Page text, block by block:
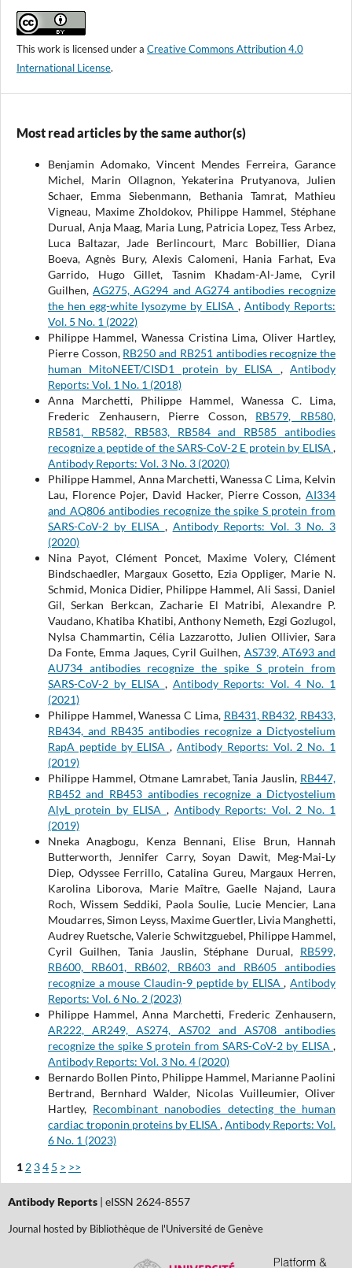
This work is licensed under a Creative Commons Attribution 4.0
International License.
Most read articles by the same author(s)
Benjamin Adomako, Vincent Mendes Ferreira, Garance
Michel, Marin Ollagnon, Yekaterina Prutyanova, Julien
Schaer, Emma Siebenmann, Bethania Tamrat, Mathieu
Vigneau, Maxime Zholdokov, Philippe Hammel, Stéphane
Durual, Anja Maag, Maria Lung, Patricia Lopez, Tess Arbez,
Luca Baltazar, Jade Berlincourt, Marc Bobillier, Diana
Boeva, Agnès Bury, Alexis Calomeni, Hania Farhat, Eva
Garrido, Hugo Gillet, Tasnim Khadam-Al-Jame, Cyril
Guilhen,AG275, AG294 and AG274 antibodies recognize
the hen egg-white lysozyme by ELISA,Antibody Reports:
Vol. 5 No. 1 (2022)
Philippe Hammel, Wanessa Cristina Lima, Oliver Hartley,
Pierre Cosson, RB250 and RB251 antibodies recognize the
human MitoNEET/CISD1 protein by ELISA ,Antibody
Reports: Vol. 1 No. 1 (2018)
Anna Marchetti, Philippe Hammel, Wanessa C. Lima,
Frederic Zenhausern, Pierre Cosson, RB579, RB580,
RB581, RB582, RB583, RB584 and RB585 antibodies
recognize a peptide of the SARS-CoV-2 E protein by ELISA,
Antibody Reports: Vol. 3 No. 3 (2020)
Philippe Hammel, Anna Marchetti, Wanessa C Lima, Kelvin
Lau, Florence Pojer, David Hacker, Pierre Cosson,AI334
and AQ806 antibodies recognize the spike S protein from
SARS-CoV-2 by ELISA , Antibody Reports: Vol. 3 No. 3
(2020)
Nina Payot, Clément Poncet, Maxime Volery, Clément
Bindschaedler, Margaux Gosetto, Ezia Oppliger, Marie N.
Schmid, Monica Didier, Philippe Hammel, Ali Sassi, Daniel
Gil, Serkan Berkcan, Zacharie El Matribi, Alexandre P.
Vaudano, Khatiba Khatibi, Anthony Nemeth, Ezgi Gozlugol,
Nylsa Chammartin, Célia Lazzarotto, Julien Ollivier, Sara
Da Fonte, Emma Jaques, Cyril Guilhen, AS739, AT693 and
AU734 antibodies recognize the spike S protein from
SARS-CoV-2 by ELISA , Antibody Reports: Vol. 4 No. 1
(2021)
Philippe Hammel, Wanessa C Lima, RB431, RB432, RB433,
RB434, and RB435 antibodies recognize a Dictyostelium
RapA peptide by ELISA,Antibody Reports: Vol. 2 No. 1
(2019)
Philippe Hammel, Otmane Lamrabet, Tania Jauslin, RB447,
RB452 and RB453 antibodies recognize a Dictyostelium
AlyL protein by ELISA , Antibody Reports: Vol. 2 No. 1
(2019)
Nneka Anagbogu, Kenza Bennani, Elise Brun, Hannah
Butterworth, Jennifer Carry, Soyan Dawit, Meg-Mai-Ly
Diep, Odyssee Ferrillo, Catalina Gureu, Margaux Herren,
Karolina Liborova, Marie Maître, Gaelle Najand, Laura
Roch, Wissem Seddiki, Paola Soulie, Lucie Mencier, Lana
Moudarres, Simon Leyss, Maxime Guertler, Livia Manghetti,
Audrey Ruetsche, Valerie Schwitzguebel, Philippe Hammel,
Cyril Guilhen, Tania Jauslin, Stéphane Durual, RB599,
RB600, RB601, RB602, RB603 and RB605 antibodies
recognize a mouse Claudin-9 peptide by ELISA,Antibody
Reports: Vol. 6 No. 2 (2023)
Philippe Hammel, Anna Marchetti, Frederic Zenhausern,
AR222, AR249, AS274, AS702 and AS708 antibodies
recognize the spike S protein from SARS-CoV-2 by ELISA,
Antibody Reports: Vol. 3 No. 4 (2020)
Bernardo Bollen Pinto, Philippe Hammel, Marianne Paolini
Bertrand, Bernhard Walder, Nicolas Vuilleumier, Oliver
Hartley, Recombinant nanobodies detecting the human
cardiac troponin proteins by ELISA,Antibody Reports: Vol.
6 No. 1 (2023)
1 2 34 5 > >>
Antibody Reports| eISSN 2624-8557
Journal hosted by Bibliothèque de l'Université de Genève